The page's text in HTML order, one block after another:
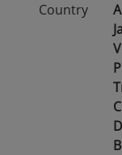
Country